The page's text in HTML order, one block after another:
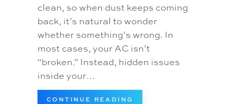
clean, so when dust keeps coming
back, it’s natural to wonder
whether something’s wrong. In
most cases, your AC isn’t
“broken.” Instead, hidden issues
inside your…
CONTINUE READING